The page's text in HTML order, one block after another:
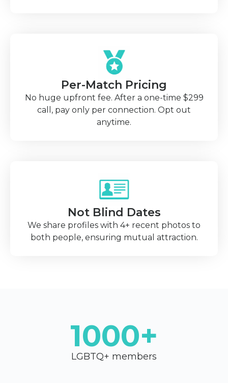
Per-Match Pricing
No huge upfront fee. After a one-time $299
call, pay only per connection. Opt out
anytime.
Not Blind Dates
We share profiles with 4+ recent photos to
both people, ensuring mutual attraction.
1000+
LGBTQ+ members